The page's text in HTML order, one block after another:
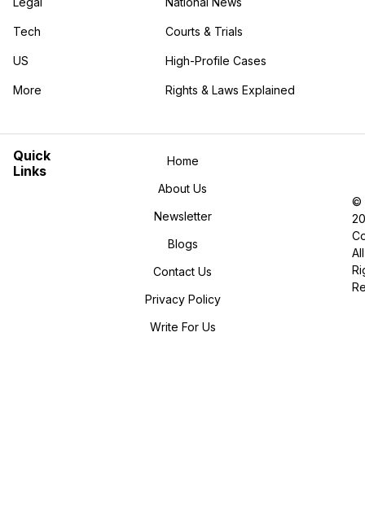
Tech
US
More
in the More category
Courts & Trials
High-Profile Cases
Rights & Laws Explained
©
All
Home
About Us
Newsletter
Blogs
Contact Us
Privacy Policy
Write For Us
Quick
Links